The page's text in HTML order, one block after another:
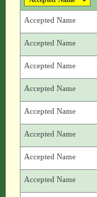
Accepted Name
Accepted Name
Accepted Name
Accepted Name
Accepted Name
Accepted Name
Accepted Name
Accepted Name